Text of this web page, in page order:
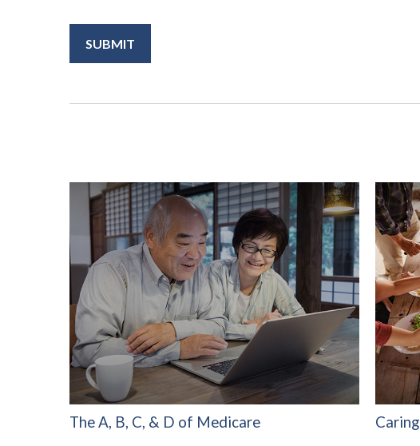
The A, B, C, & D of Medicare